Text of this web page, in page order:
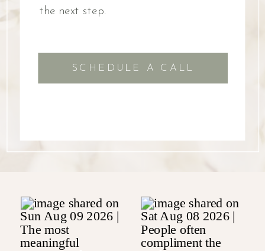
the next step.
SCHEDULE A CALL